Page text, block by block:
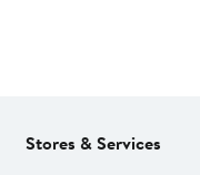
Stores & Services